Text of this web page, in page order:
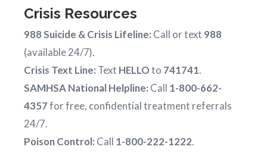
Crisis Resources
988 Suicide & Crisis Lifeline: Call or text 988
(available 24/7).
Crisis Text Line: Text HELLOto 741741.
SAMHSA National Helpline: Call 1-800-662-
4357for free, confidential treatment referrals
24/7.
Poison Control: Call 1-800-222-1222.